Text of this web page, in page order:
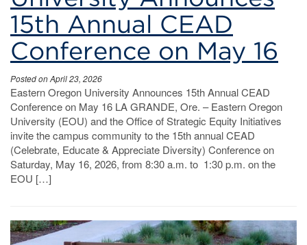
15th Annual CEAD
Conference on May 16
Posted on April 23, 2026
Eastern Oregon University Announces 15th Annual CEAD
Conference on May 16 LA GRANDE, Ore. – Eastern Oregon
University (EOU) and the Office of Strategic Equity Initiatives
invite the campus community to the 15th annual CEAD
(Celebrate, Educate & Appreciate Diversity) Conference on
Saturday, May 16, 2026, from 8:30 a.m. to 1:30 p.m. on the
EOU […]